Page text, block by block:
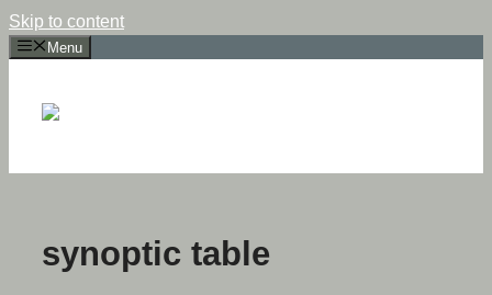
Skip to content
Menu
synoptic table